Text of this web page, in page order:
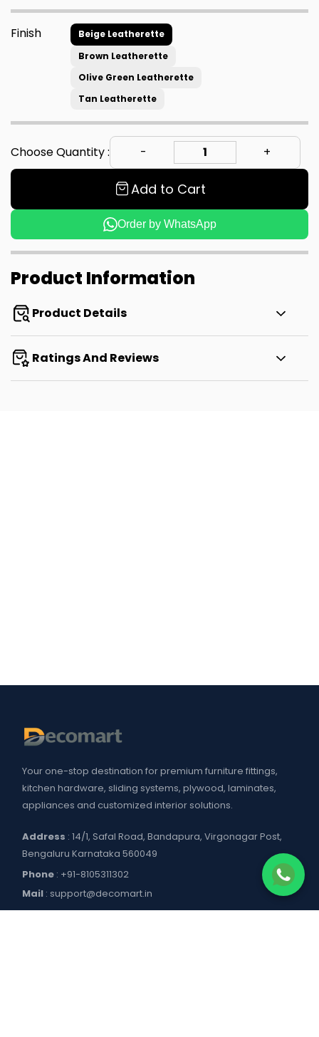
Finish
Beige Leatherette
Brown Leatherette
Olive Green Leatherette
Tan Leatherette
Choose Quantity :
Add to Cart
Order by WhatsApp
Product Information
Product Details
Ratings And Reviews
Your one-stop destination for premium furniture fittings,
kitchen hardware, sliding systems, plywood, laminates,
appliances and customized interior solutions.
Address : 14/1, Safal Road, Bandapura, Virgonagar Post,
Bengaluru Karnataka 560049
Phone : +91-8105311302
Mail : support@decomart.in